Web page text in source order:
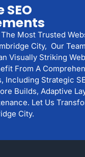
Most Trusted
City, Our
Visually Striking
From A
Including Strategic
Builds, Adaptive
Let Us
City.